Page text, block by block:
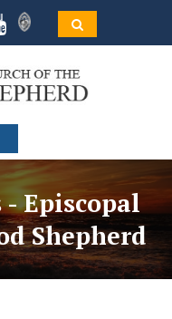
Episcopal
Shepherd